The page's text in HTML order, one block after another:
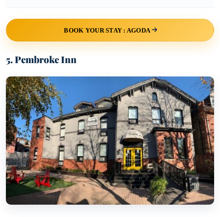
BOOK YOUR STAY : AGODA
5. Pembroke Inn